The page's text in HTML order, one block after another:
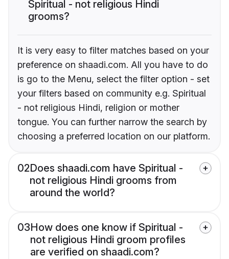
Spiritual - not religious Hindi
grooms?
It is very easy to filter matches based on your
preference on shaadi.com. All you have to do
is go to the Menu, select the filter option - set
your filters based on community e.g. Spiritual
- not religious Hindi, religion or mother
tongue. You can further narrow the search by
choosing a preferred location on our platform.
02Does shaadi.com have Spiritual -
not religious Hindi grooms from
around the world?
03How does one know if Spiritual -
not religious Hindi groom profiles
are verified on shaadi.com?